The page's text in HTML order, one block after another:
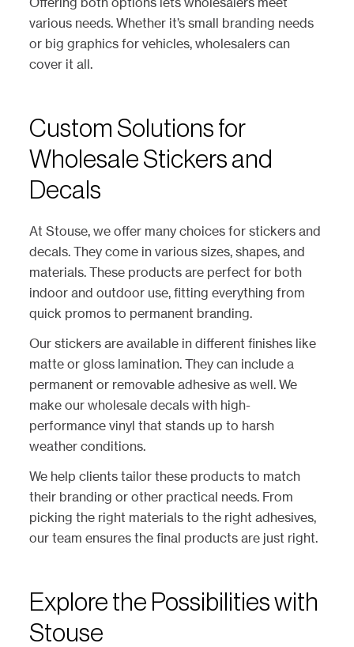
various needs. Whether it’s small branding needs
or big graphics for vehicles, wholesalers can
cover it all.
Custom Solutions for
Wholesale Stickers and
Decals
At Stouse, we offer many choices for stickers and
decals. They come in various sizes, shapes, and
materials. These products are perfect for both
indoor and outdoor use, fitting everything from
quick promos to permanent branding.
Our stickers are available in different finishes like
matte or gloss lamination. They can include a
permanent or removable adhesive as well. We
make our wholesale decals with high-
performance vinyl that stands up to harsh
weather conditions.
We help clients tailor these products to match
their branding or other practical needs. From
picking the right materials to the right adhesives,
our team ensures the final products are just right.
Explore the Possibilities with
Stouse